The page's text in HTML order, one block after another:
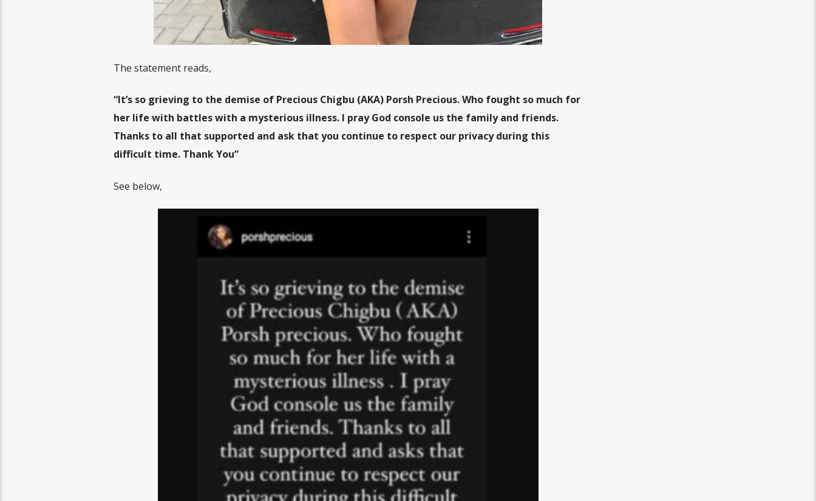
The statement reads,
“It’s so grieving to the demise of Precious Chigbu (AKA) Porsh Precious. Who fought so much for
her life with battles with a mysterious illness. I pray God console us the family and friends.
Thanks to all that supported and ask that you continue to respect our privacy during this
difficult time. Thank You”
See below,